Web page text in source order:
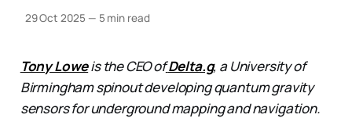
29 Oct 2025 — 5 min read
Tony Loweis the CEO ofDelta.g, a University of
Birmingham spinout developing quantum gravity
sensors for underground mapping and navigation.